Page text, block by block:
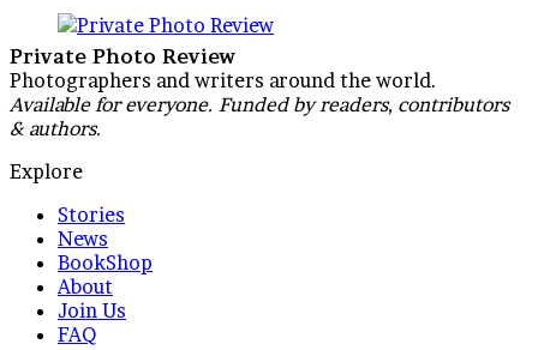
Private Photo Review
Photographers and writers around the world.
Available for everyone. Funded by readers, contributors
& authors.
Explore
Stories
News
BookShop
About
Join Us
FAQ